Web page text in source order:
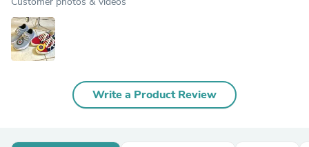
Write a Product Review